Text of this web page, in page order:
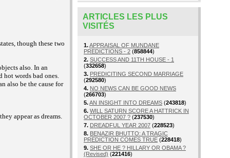
though these two
also. In an
hot words bad ones.
also be the cause for
appear as dreams.
ARTICLES LES PLUS
VISITÉS
1.APPRAISAL OF MUNDANE
PREDICTIONS - 2 (858844)
2. SUCCESS AND 11TH HOUSE - 1
(332658)
3. PREDICITING SECOND MARRIAGE
(292580)
4. NO NEWS CAN BE GOOD NEWS
(266703)
5.AN INSIGHT INTO DREAMS (243818)
6. WILL SATURN SCORE A HATTRICK IN
OCTOBER 2007 ? (237530)
7. DREADFUL YEAR 2007 (228523)
8. BENAZIR BHUTTO: A TRAGIC
PREDICTION COMES TRUE (228418)
9. SHE OR HE ? HILLARY OR OBAMA ?
(Revised) (221416)